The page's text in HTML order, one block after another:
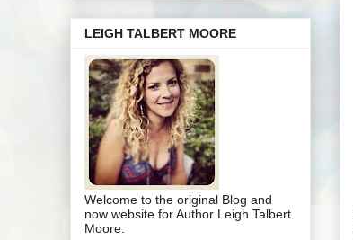
LEIGH TALBERT MOORE
Welcome to the original Blog and
now website for Author Leigh Talbert
Moore.